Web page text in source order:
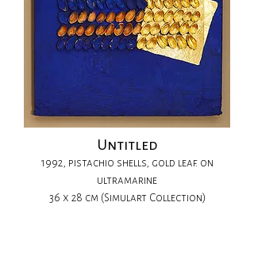
Untitled
1992, pistachio shells, gold leaf. on
ultramarine
36 x 28 cm (Simulart Collection)